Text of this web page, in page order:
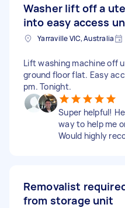
Washer lift off a
into easy access
Yarraville VIC, Australia
Lift washing machine off
ground floor flat. Easy
pm. Tonight.
Super helpful!
way to help me
Would highly
Removalist
from storage unit